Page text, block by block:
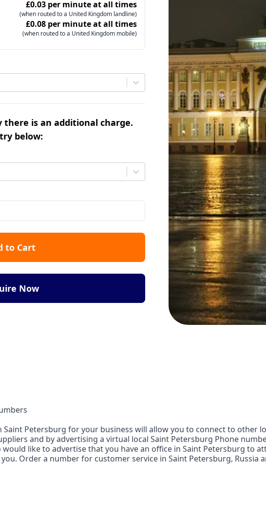
£0.03 per minute at all times
(when routed to a United Kingdom landline)
£0.08 per minute at all times
(when routed to a United Kingdom mobile)
is an additional charge.
below:
to Cart
Now
Petersburg for your business will allow you to connect to other
and by advertising a virtual local Saint Petersburg Phone
like to advertise that you have an office in Saint Petersburg to
Order a number for customer service in Saint Petersburg, Russia